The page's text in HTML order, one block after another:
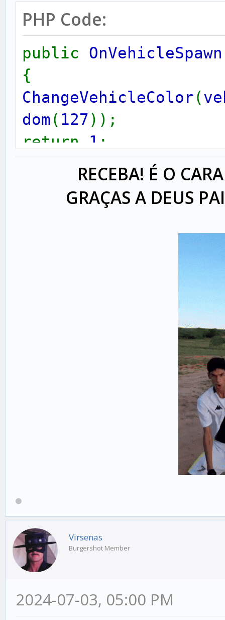
PHP Code:
public OnVehicleSpawn
{
ChangeVehicleColor(
dom( 127));
return 1 ;
RECEBA! É O
GRAÇAS A DEUS
Virsenas
Burgershot Member
2024-07-03, 05:00 PM